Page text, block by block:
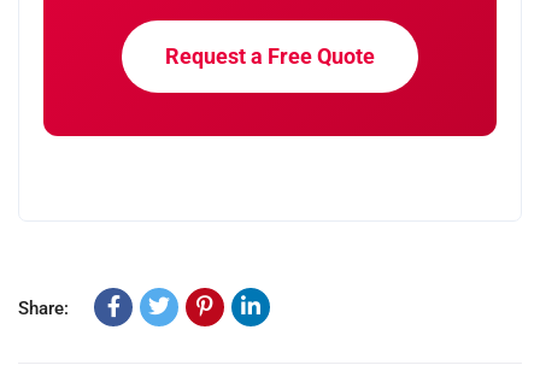
Request a Free Quote
Share: